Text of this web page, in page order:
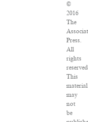
©
2016
The
Press.
All
rights
This
material
may
not
be